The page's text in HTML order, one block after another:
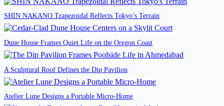
SHIN NAKANO Trapezoidal Reflects Tokyo’s Terrain
Dune House Frames Quiet Life on the Oregon Coast
A Sculptural Roof Defines the Dip Pavilion
Atelier Lune Designs a Portable Micro-Home